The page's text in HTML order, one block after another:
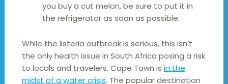
you buy a cut melon, be sure to put it in
the refrigerator as soon as possible.
While the listeria outbreak is serious, this isn’t
the only health issue in South Africa posing a risk
to locals and travelers. Cape Town is in the
midst of a water crisis. The popular destination